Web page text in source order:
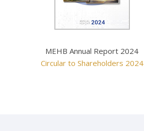
MEHB Annual Report 2024
Circular to Shareholders 2024